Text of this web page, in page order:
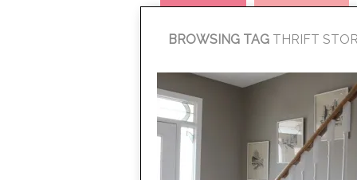
BROWSING TAG THRIFT